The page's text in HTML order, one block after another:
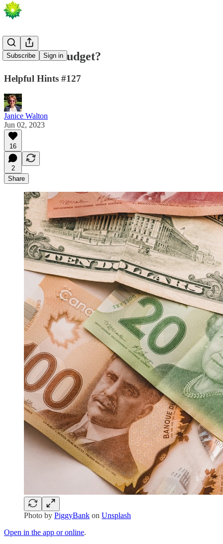
Subscribe Sign in
On A Low Budget?
Helpful Hints #127
Janice Walton
Jun 02, 2023
16
2
Share
Photo by PiggyBank on Unsplash
Open in the app or online.